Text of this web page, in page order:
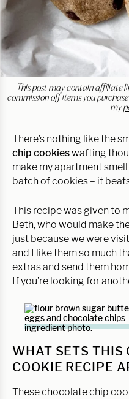
This post may contain affiliate
commission off items you
my
There’s nothing like the
chip cookieswafting
make my apartment
batch of cookies – it
This recipe was given to
Beth, who would make
just because we were
and I like them so much
extras and send them
If you’re looking for
WHAT SETS THIS
COOKIE RECIPE
These chocolate chip